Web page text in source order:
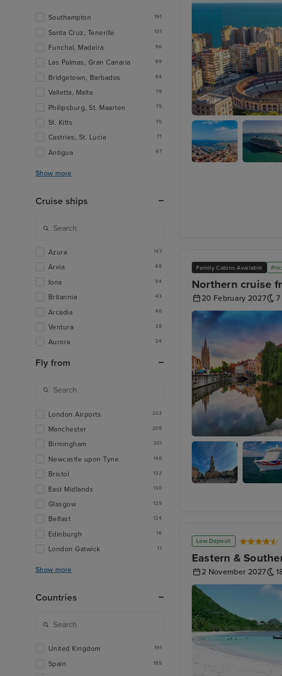
Malaga
Family Cabins Available
Northern cruise
20 February 2027
Zeebrugge (tours to Bruges)
Low Deposit
Eastern &
2 November 2027
Southampton 191
Santa Cruz, Tenerife 131
Funchal, Madeira 96
Las Palmas, Gran Canaria 89
Bridgetown, Barbados 84
Valletta, Malta 79
Philipsburg, St. Maarten 75
St. Kitts 75
Castries, St. Lucia 71
Antigua 67
Show more
Cruise ships
Azura 147
Arvia 68
Iona 54
Britannia 43
Arcadia 40
Ventura 38
Aurora 24
Fly from
London Airports 232
Manchester 209
Birmingham 201
Newcastle upon Tyne 140
Bristol 132
East Midlands 130
Glasgow 129
Belfast 124
Edinburgh 16
London Gatwick 11
Show more
Countries
United Kingdom 191
Spain 185